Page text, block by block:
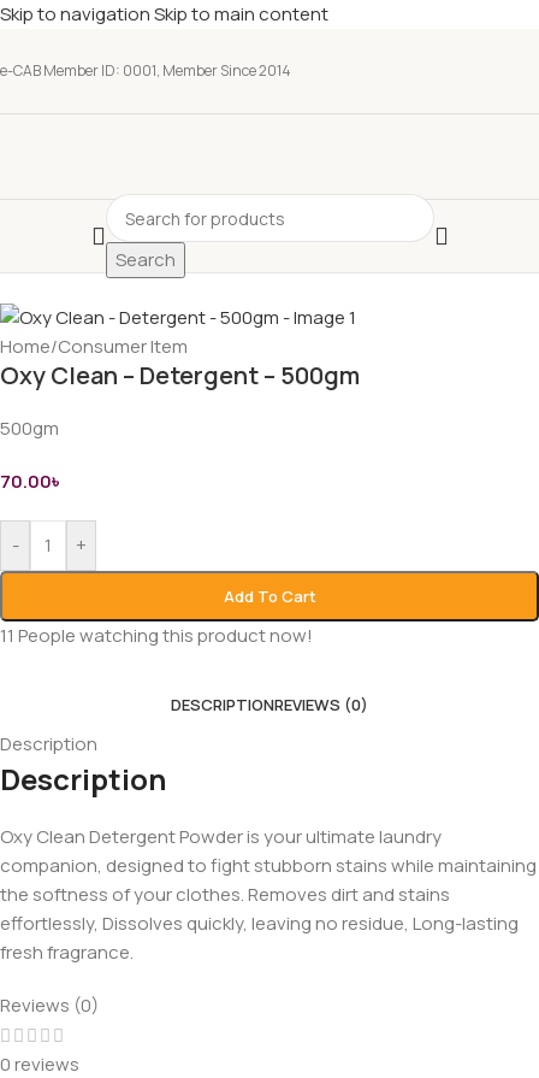
Skip to navigationSkip to main content
e-CAB Member ID: 0001, Member Since 2014
Search
Home/Consumer Item
Oxy Clean – Detergent – 500gm
500gm
70.00৳
- +
Add To Cart
11 People watching this product now!
DESCRIPTIONREVIEWS (0)
Description
Description
Oxy Clean Detergent Powder is your ultimate laundry
companion, designed to fight stubborn stains while maintaining
the softness of your clothes. Removes dirt and stains
effortlessly, Dissolves quickly, leaving no residue, Long-lasting
fresh fragrance.
Reviews (0)
0 reviews